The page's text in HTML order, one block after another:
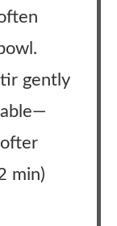
gently
min)